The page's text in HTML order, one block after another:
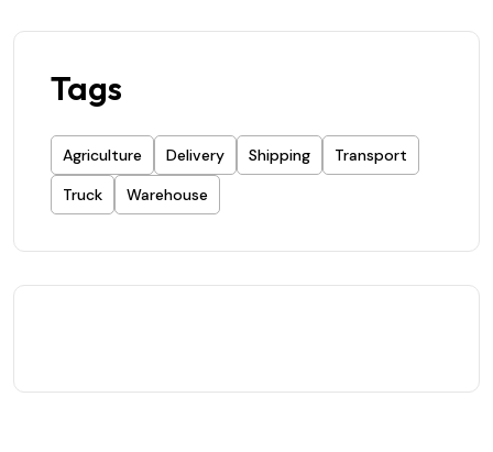
Tags
Agriculture Delivery Shipping
Transport
Truck
Warehouse